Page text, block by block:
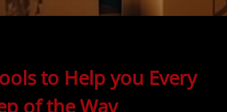
to Help you Every
of the Way